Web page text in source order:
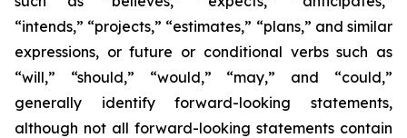
“intends,” “projects,” “estimates,” “plans,” and similar
expressions, or future or conditional verbs such as
“will,” “should,” “would,” “may,” and “could,”
generally identify forward-looking statements,
although not all forward-looking statements contain